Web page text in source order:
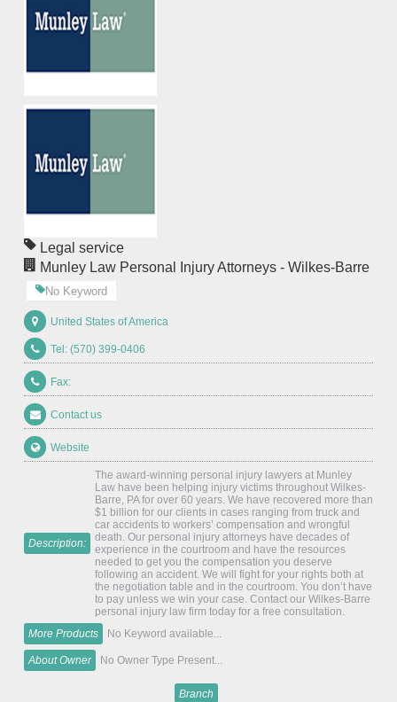
Legal service
Munley Law Personal Injury Attorneys - Wilkes-Barre
No Keyword
United States of America
Tel: (570) 399-0406
Fax:
Contact us
Website
Description:
The award-winning personal injury lawyers at Munley
Law have been helping injury victims throughout Wilkes-
Barre, PA for over 60 years. We have recovered more than
$1 billion for our clients in cases ranging from truck and
car accidents to workers’ compensation and wrongful
death. Our personal injury attorneys have decades of
experience in the courtroom and have the resources
needed to get you the compensation you deserve
following an accident. We will fight for your rights both at
the negotiation table and in the courtroom. You don’t have
to pay unless we win your case. Contact our Wilkes-Barre
personal injury law firm today for a free consultation.
More Products
No Keyword available...
About Owner No Owner Type Present...
Branch